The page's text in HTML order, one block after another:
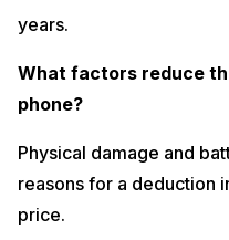
years.
What factors reduce
phone?
Physical damage and
reasons for a deduction
price.